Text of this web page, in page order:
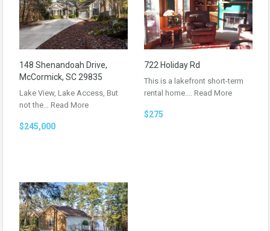
148 Shenandoah Drive,
McCormick, SC 29835
Lake View, Lake Access, But
not the… Read More
$245,000
722 Holiday Rd
This is a lakefront short-term
rental home.… Read More
$275